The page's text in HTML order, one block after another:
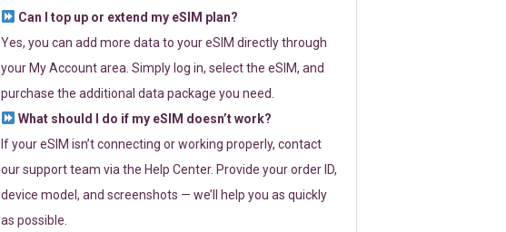
Can I top up or extend my eSIM plan?
Yes, you can add more data to your eSIM directly through
your My Account area. Simply log in, select the eSIM, and
purchase the additional data package you need.
What should I do if my eSIM doesn’t work?
If your eSIM isn’t connecting or working properly, contact
our support team via the Help Center. Provide your order ID,
device model, and screenshots — we’ll help you as quickly
as possible.